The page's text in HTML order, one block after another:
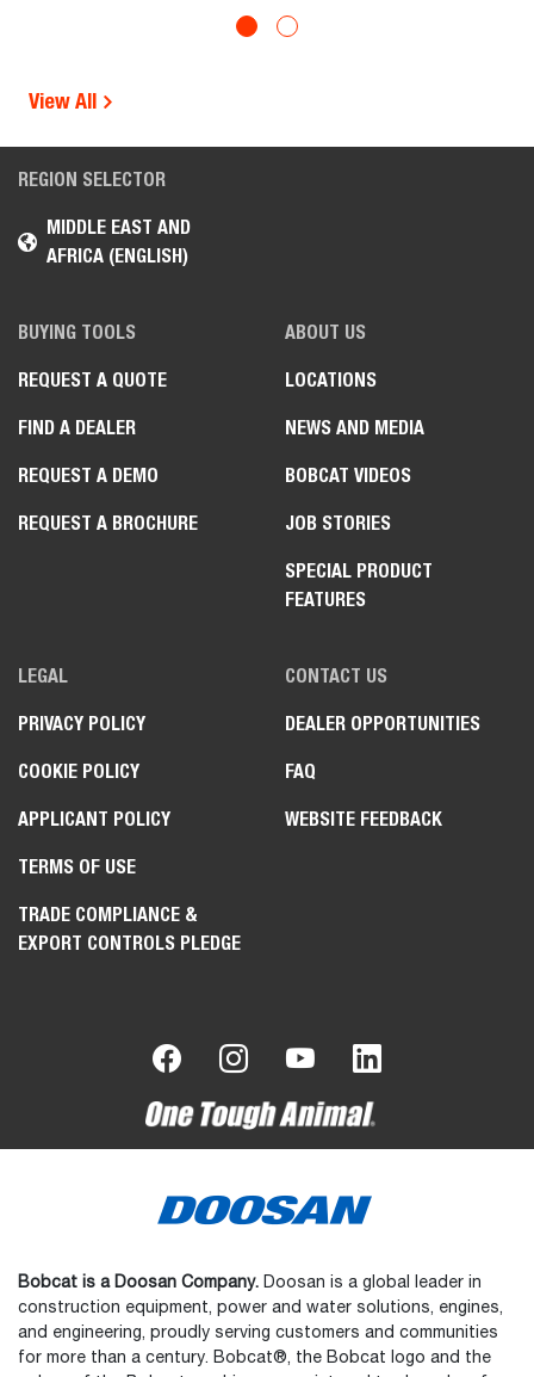
View All
REGION SELECTOR
MIDDLE EAST AND
AFRICA (ENGLISH)
BUYING TOOLS
REQUEST A QUOTE
FIND A DEALER
REQUEST A DEMO
REQUEST A BROCHURE
ABOUT US
LOCATIONS
NEWS AND MEDIA
BOBCAT VIDEOS
JOB STORIES
SPECIAL PRODUCT
FEATURES
LEGAL
PRIVACY POLICY
COOKIE POLICY
APPLICANT POLICY
TERMS OF USE
TRADE COMPLIANCE &
EXPORT CONTROLS PLEDGE
CONTACT US
DEALER OPPORTUNITIES
FAQ
WEBSITE FEEDBACK
Bobcat is a Doosan Company. Doosan is a global leader in
construction equipment, power and water solutions, engines,
and engineering, proudly serving customers and communities
for more than a century. Bobcat®, the Bobcat logo and the